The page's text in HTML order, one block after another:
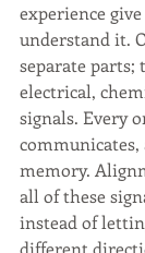
experience give
understand it.
separate parts;
electrical,
signals. Every
communicates,
memory.
all of these
instead of